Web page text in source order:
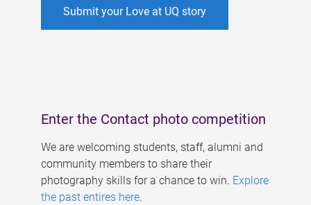
Submit your Love at UQ story
Enter the Contact photo competition
We are welcoming students, staff, alumni and
community members to share their
photography skills for a chance to win. Explore
the past entires here.